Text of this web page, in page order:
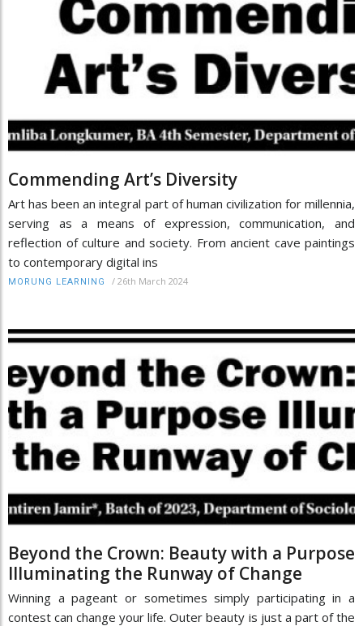
Commending Art’s Diversity
Art has been an integral part of human civilization for millennia,
serving as a means of expression, communication, and
reflection of culture and society. From ancient cave paintings
to contemporary digital ins
MORUNG LEARNING / 26th March 2024
Beyond the Crown: Beauty with a Purpose
Illuminating the Runway of Change
Winning a pageant or sometimes simply participating in a
contest can change your life. Outer beauty is just a part of the